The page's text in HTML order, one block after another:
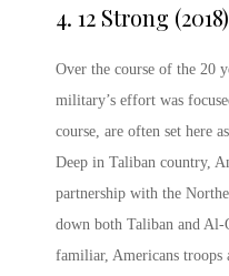
4. 12 Strong (2018)
Over the course of the 20
military’s effort was
course, are often set here
Deep in Taliban country,
partnership with the
down both Taliban and Al-
familiar, Americans troops